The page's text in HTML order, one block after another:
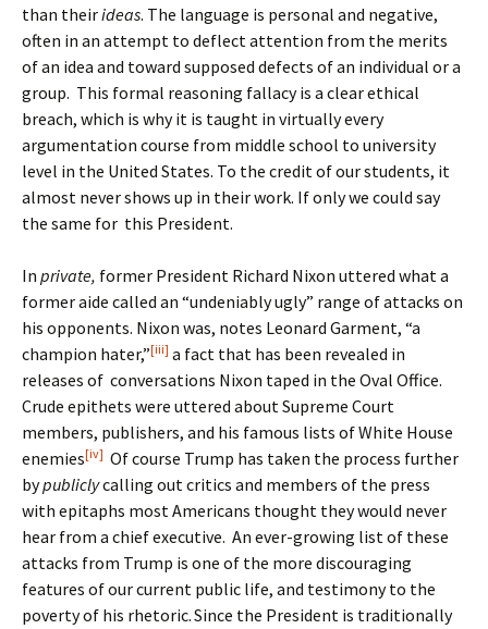
than theirideas. The language is personal and negative,
often in an attempt to deflect attention from the merits
of an idea and toward supposed defects of an individual or a
group. This formal reasoning fallacy is a clear ethical
breach, which is why it is taught in virtually every
argumentation course from middle school to university
level in the United States. To the credit of our students, it
almost never shows up in their work. If only we could say
the same for this President.
In private, former President Richard Nixon uttered what a
former aide called an “undeniably ugly” range of attacks on
his opponents. Nixon was, notes Leonard Garment, “a
champion hater,”[iii] a fact that has been revealed in
releases of conversations Nixon taped in the Oval Office.
Crude epithets were uttered about Supreme Court
members, publishers, and his famous lists of White House
enemies[iv] Of course Trump has taken the process further
bypubliclycalling out critics and members of the press
with epitaphs most Americans thought they would never
hear from a chief executive. An ever-growing list of these
attacks from Trump is one of the more discouraging
features of our current public life, and testimony to the
poverty of his rhetoric.Since the President is traditionally